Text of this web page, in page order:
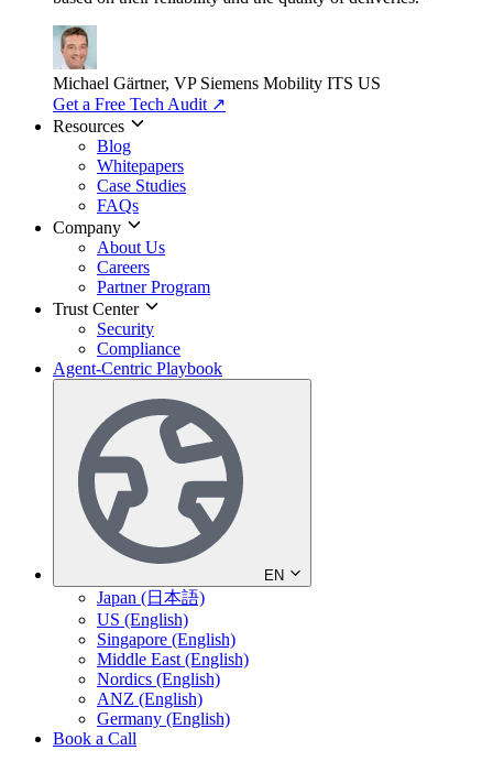
Michael Gärtner, VP Siemens Mobility ITS US
Get a Free Tech Audit ↗
Resources
Blog
Whitepapers
Case Studies
FAQs
Company
About Us
Careers
Partner Program
Trust Center
Security
Compliance
Agent-Centric Playbook
EN
Japan (日本語)
US (English)
Singapore (English)
Middle East (English)
Nordics (English)
ANZ (English)
Germany (English)
Book a Call